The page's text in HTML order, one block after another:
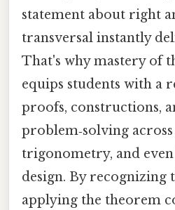
statement about right
transversal instantly
That's why mastery of
equips students with a
proofs, constructions,
problem‑solving
trigonometry, and
design. By recognizing
applying the theorem